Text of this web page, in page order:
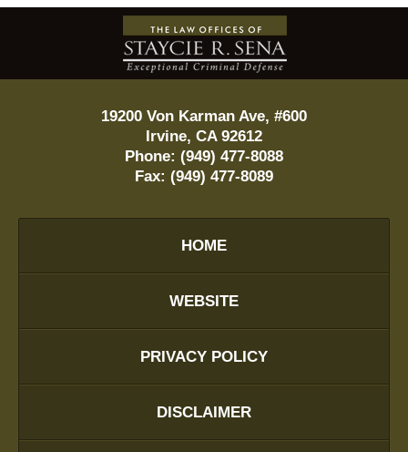
Contact
Information
19200 Von Karman Ave, #600
Irvine, CA 92612
Phone: (949) 477-8088
Fax: (949) 477-8089
HOME
WEBSITE
PRIVACY POLICY
DISCLAIMER